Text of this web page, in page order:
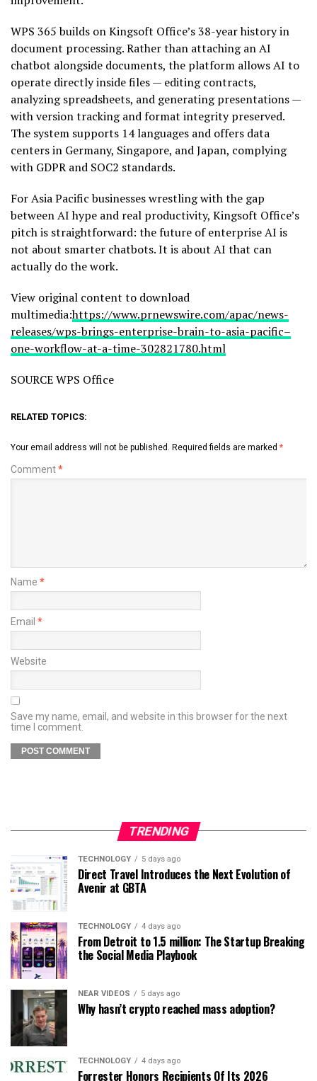
WPS 365 builds on Kingsoft Office’s 38-year history in
document processing. Rather than attaching an AI
chatbot alongside documents, the platform allows AI to
operate directly inside files — editing contracts,
analyzing spreadsheets, and generating presentations —
with version tracking and format integrity preserved.
The system supports 14 languages and offers data
centers in Germany, Singapore, and Japan, complying
with GDPR and SOC2 standards.
For Asia Pacific businesses wrestling with the gap
between AI hype and real productivity, Kingsoft Office’s
pitch is straightforward: the future of enterprise AI is
not about smarter chatbots. It is about AI that can
actually do the work.
View original content to download
multimedia:https://www.prnewswire.com/apac/news-
releases/wps-brings-enterprise-brain-to-asia-pacific–
one-workflow-at-a-time-302821780.html
SOURCE WPS Office
RELATED TOPICS:
Your email address will not be published. Required fields are marked *
Comment*
Name *
Email *
Website
Save my name, email, and website in this browser for the next
time I comment.
TRENDING
TECHNOLOGY 5 days ago
Direct Travel Introduces the Next Evolution of
Avenir at GBTA
TECHNOLOGY 4 days ago
From Detroit to 1.5 million: The Startup Breaking
the Social Media Playbook
NEAR VIDEOS 5 days ago
Why hasn’t crypto reached mass adoption?
TECHNOLOGY 4 days ago
Forrester Honors Recipients Of Its 2026